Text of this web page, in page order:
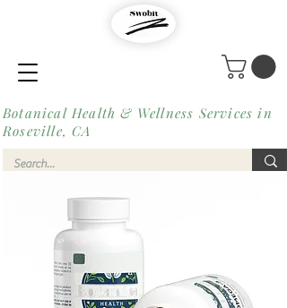
Botanical Health & Wellness Services in
Roseville, CA